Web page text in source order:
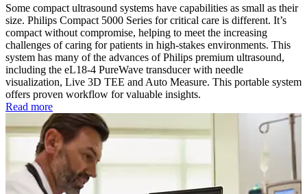
Some compact ultrasound systems have capabilities as small as their
size. Philips Compact 5000 Series for critical care is different. It’s
compact without compromise, helping to meet the increasing
challenges of caring for patients in high-stakes environments. This
system has many of the advances of Philips premium ultrasound,
including the eL18-4 PureWave transducer with needle
visualization, Live 3D TEE and Auto Measure. This portable system
offers proven workflow for valuable insights.
Read more